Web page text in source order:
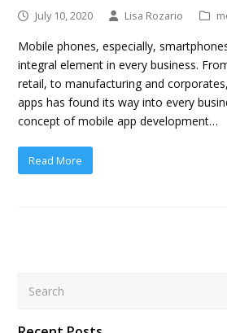
July 10, 2020 Lisa Rozario
Mobile phones, especially,
integral element in every business.
retail, to manufacturing and
apps has found its way into every
concept of mobile app development…
Read More